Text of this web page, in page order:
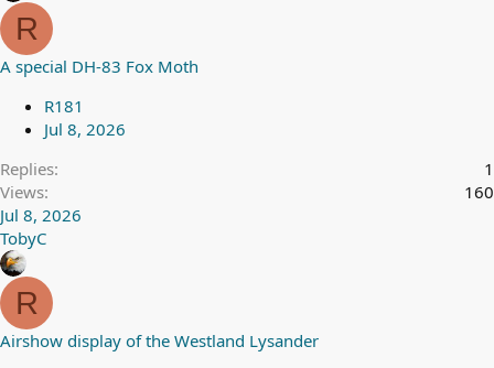
R
A special DH-83 Fox Moth
R181
Jul 8, 2026
Replies
1
Views
160
Jul 8, 2026
TobyC
R
Airshow display of the Westland Lysander